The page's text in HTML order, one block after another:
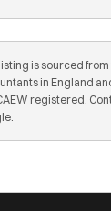
is sourced
in England
registered.